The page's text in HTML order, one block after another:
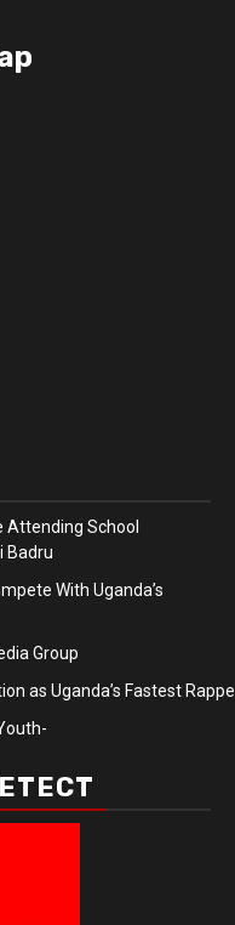
Attending School
Badru
With Uganda’s
Group
as Uganda’s Fastest